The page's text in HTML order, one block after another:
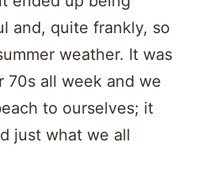
and, quite frankly, so
weather. It was
70s all week and we
to ourselves; it
just what we all